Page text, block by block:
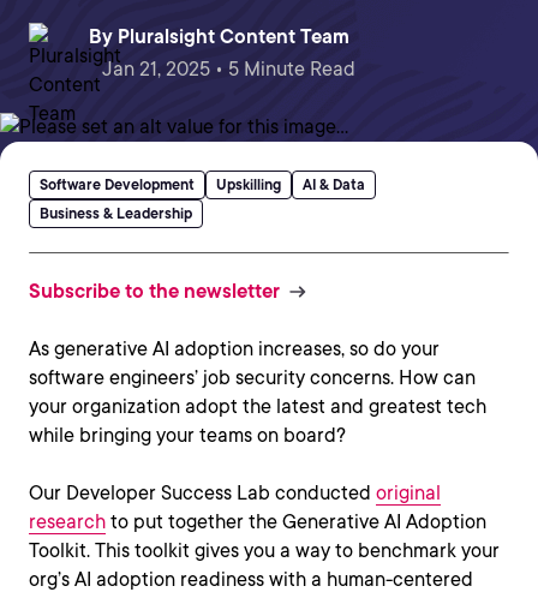
By Pluralsight Content Team
Jan 21, 2025 • 5 Minute Read
Software Development Upskilling
AI & Data
Business & Leadership
Subscribe to the newsletter
As generative AI adoption increases, so do your
software engineers’ job security concerns. How can
your organization adopt the latest and greatest tech
while bringing your teams on board?
Our Developer Success Lab conducted original
research to put together the Generative AI Adoption
Toolkit. This toolkit gives you a way to benchmark your
org’s AI adoption readiness with a human-centered